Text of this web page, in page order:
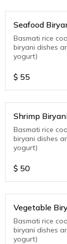
Seafood
Basmati rice
biryani dishes
yogurt)
$ 55
Shrimp
Basmati rice
biryani dishes
yogurt)
$ 50
Vegetable
Basmati rice
biryani dishes
yogurt)